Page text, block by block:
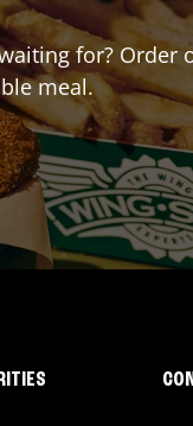
for? Order
meal.